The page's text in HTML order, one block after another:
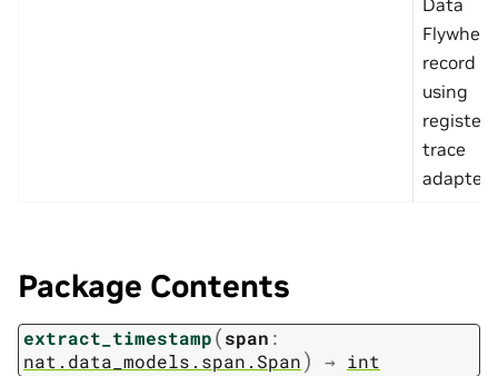
Flywheel
record
using
trace
Package Contents
extract_timestamp(span :
nat.data_models.span.Span) → int